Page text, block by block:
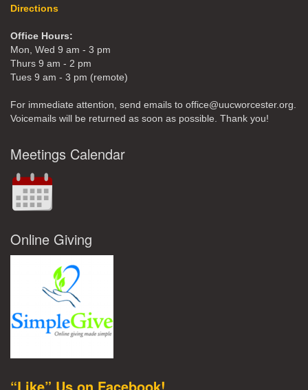
Directions
Office Hours:
Mon, Wed 9 am - 3 pm
Thurs 9 am - 2 pm
Tues 9 am - 3 pm (remote)
For immediate attention, send emails to office@uucworcester.org.
Voicemails will be returned as soon as possible. Thank you!
Meetings Calendar
Online Giving
“Like” Us on Facebook!